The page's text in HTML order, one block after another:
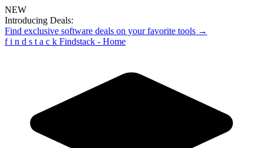
NEW
Introducing Deals:
Find exclusive software deals on your favorite tools →
f i n d s t a c k Findstack - Home